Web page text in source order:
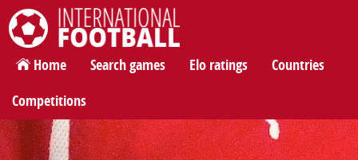
International Football
Home Search games Elo ratings Countries
Competitions